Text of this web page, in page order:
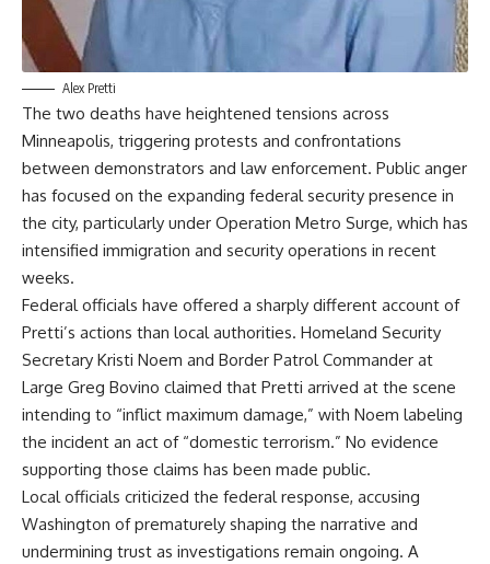
Alex Pretti
The two deaths have heightened tensions across
Minneapolis, triggering protests and confrontations
between demonstrators and law enforcement. Public anger
has focused on the expanding federal security presence in
the city, particularly under Operation Metro Surge, which has
intensified immigration and security operations in recent
weeks.
Federal officials have offered a sharply different account of
Pretti’s actions than local authorities. Homeland Security
Secretary Kristi Noem and Border Patrol Commander at
Large Greg Bovino claimed that Pretti arrived at the scene
intending to “inflict maximum damage,” with Noem labeling
the incident an act of “domestic terrorism.” No evidence
supporting those claims has been made public.
Local officials criticized the federal response, accusing
Washington of prematurely shaping the narrative and
undermining trust as investigations remain ongoing. A